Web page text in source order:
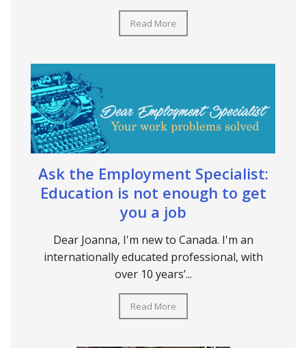
Read More
Ask the Employment Specialist:
Education is not enough to get
you a job
Dear Joanna, I'm new to Canada. I'm an
internationally educated professional, with
over 10 years’...
Read More